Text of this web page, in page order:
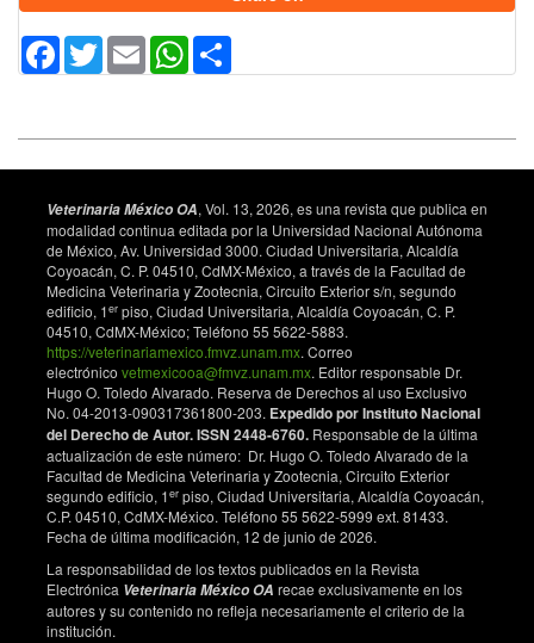
DA. Metabolic substrates exhibit differential effects on
functional parameters of mouse sperm capacitation.
https://doi.org/10.1095/biolreprod.112.102673
Differences in ATP generation via glycolysis and
oxidative phosphorylation and relationships with
sperm motility in mouse species. The Journal of
Biological Chemistry. 2015;290(33):20613–20626.
doi: 10.1074/jbc.M115.664813. DOI:
https://doi.org/10.1074/jbc.M115.664813
Boguenet M, Bouet PE, Spiers A, Reynier P, May-
Panloup P. Mitochondria: their role in spermatozoa
and in male infertility. Human Reproduction Update.
2021;27(4):697–719. doi: 10.1093/humupd/dmab001.
DOI:https://doi.org/10.1093/humupd/dmab001
O’Flaherty CM, Beorlegui NB, Beconi MT. Reactive
oxygen species requirements for bovine sperm
capacitation and acrosome reaction. Theriogenology.
1999;52(2): 289–301. doi: 10.1016/S0093-
691X(99)00129-6. DOI:
https://doi.org/10.1016/S0093-691X(99)00129-6
Facebook
TwitterEmail WhatsApp
Veterinaria México OA, Vol. 13, 2026, es una revista que publica en
modalidad continua editada por la Universidad Nacional Autónoma
de México, Av. Universidad 3000. Ciudad Universitaria, Alcaldía
Coyoacán, C. P. 04510, CdMX-México, a través de la Facultad de
Medicina Veterinaria y Zootecnia, Circuito Exterior s/n, segundo
edificio, 1er piso, Ciudad Universitaria, Alcaldía Coyoacán, C. P.
04510, CdMX-México; Teléfono 55 5622-5883.
https://veterinariamexico.fmvz.unam.mx. Correo
electrónico vetmexicooa@fmvz.unam.mx. Editor responsable Dr.
Hugo O. Toledo Alvarado. Reserva de Derechos al uso Exclusivo
No. 04-2013-090317361800-203. Expedido por Instituto Nacional
del Derecho de Autor. ISSN 2448-6760. Responsable de la última
actualización de este número: Dr. Hugo O. Toledo Alvarado de la
Facultad de Medicina Veterinaria y Zootecnia, Circuito Exterior
segundo edificio, 1er piso, Ciudad Universitaria, Alcaldía Coyoacán,
C.P. 04510, CdMX-México. Teléfono 55 5622-5999 ext. 81433.
Fecha de última modificación, 12 de junio de 2026.
La responsabilidad de los textos publicados en la Revista
Electrónica Veterinaria México OA recae exclusivamente en los
autores y su contenido no refleja necesariamente el criterio de la
institución.